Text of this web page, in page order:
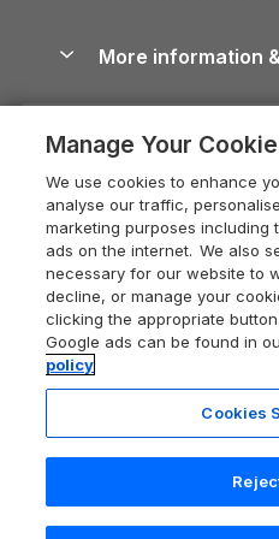
Devon Holiday
Whitby Holiday
Holiday Cottages in
Heart of England
Holiday Cottages in
Dorset Holiday
Somerset Holiday
Holiday Cottages
New Forest Cottage
Dog-Friendly
Dog-Friendly Log
Holiday Cottages with
Last Minute Holidays
Lodges with Hot Tubs
Log Cabin Holidays
Luxury Cottages
Self-Catering
Devon Guide
Dorset Guide
Edinburgh Guide
England Guide
Ireland Guide
Isle of Wight Guide
Lake District Guide
Llandudno Guide
Norfolk Guide
Careers
Press & media
What our customers
More information
Privacy policy
Cookie policy
Manage cookie
Supply chain
Booking conditions
Legal
Registration No: 04469189
VAT Registration No: 204 9794
One City Place, Chester,
Manage Your
We use cookies to enhance
analyse our traffic,
marketing purposes including
ads on the internet. We also
necessary for our website to
decline, or manage your
clicking the appropriate
Google ads can be found in
policy
Cookies